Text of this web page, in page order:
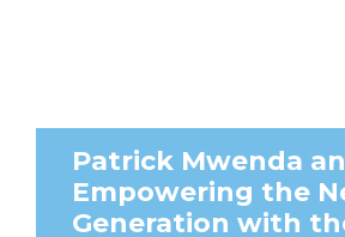
Patrick Mwenda
Empowering the
Generation with